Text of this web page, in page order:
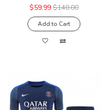
$59.99 $140.00
Add to Cart